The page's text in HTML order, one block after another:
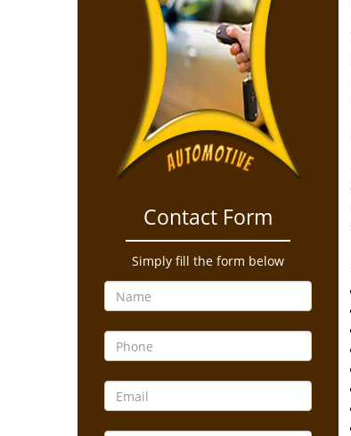
Contact Form
Simply fill the form below